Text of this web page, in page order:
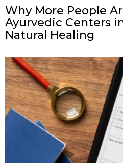
Why More People
Ayurvedic Centers
Natural Healing